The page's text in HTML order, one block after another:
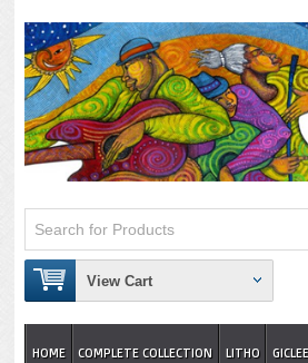
View Cart
HOME COMPLETE COLLECTION LITHO GICLEE